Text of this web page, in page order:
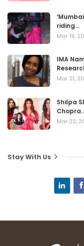
riding…
Mar 19,
IMA
Mar 21,
Shilpa
Mar 22,
Stay With Us